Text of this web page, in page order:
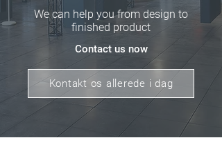
We can help you from design to
finished product
Contact us now
Kontakt os allerede i dag